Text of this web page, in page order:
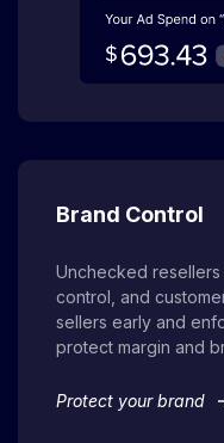
Brand Control
Unchecked
control, and
sellers early and
protect margin and
Protect your brand